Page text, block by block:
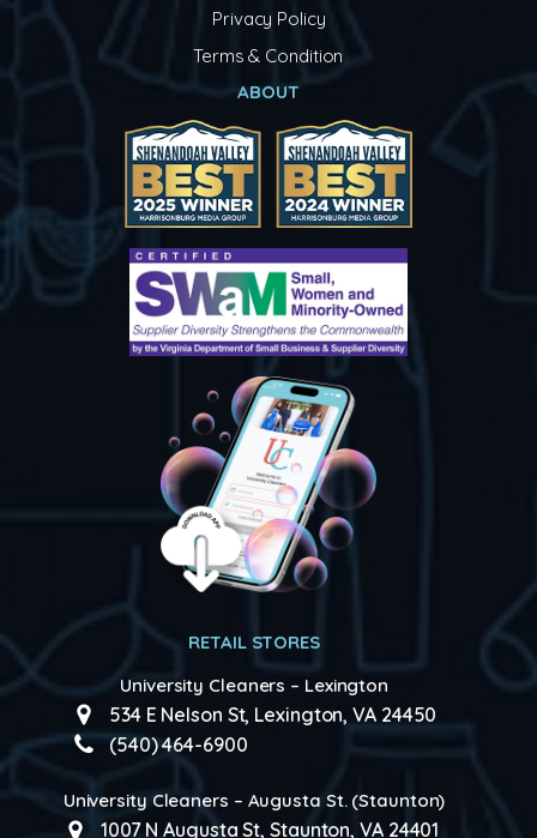
Privacy Policy
Terms & Condition
ABOUT
RETAIL STORES
University Cleaners – Lexington
534 E Nelson St, Lexington, VA 24450
(540) 464-6900
University Cleaners – Augusta St. (Staunton)
1007 N Augusta St, Staunton, VA 24401